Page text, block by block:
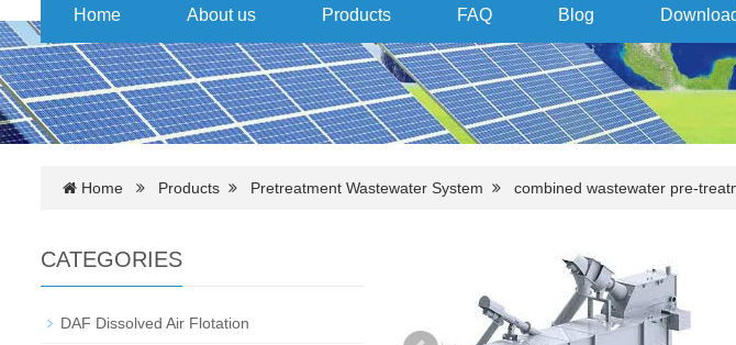
Home About us Products FAQ Blog
Home Products Pretreatment Wastewater System combined wastewater pre-
CATEGORIES
DAF Dissolved Air Flotation